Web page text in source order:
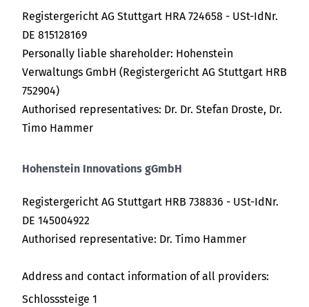
Registergericht AG Stuttgart HRA 724658 - USt-IdNr.
DE 815128169
Personally liable shareholder: Hohenstein
Verwaltungs GmbH (Registergericht AG Stuttgart HRB
752904)
Authorised representatives: Dr. Dr. Stefan Droste, Dr.
Timo Hammer
Hohenstein Innovations gGmbH
Registergericht AG Stuttgart HRB 738836 - USt-IdNr.
DE 145004922
Authorised representative: Dr. Timo Hammer
Address and contact information of all providers:
Schlosssteige 1